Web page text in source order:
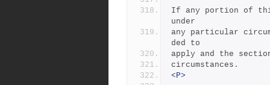
If any portion of
under
any particular
ded to
apply and the
circumstances.
<P>